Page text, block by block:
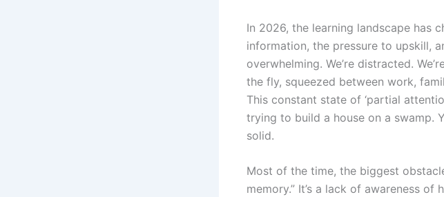
In 2026, the learning landscape has
information, the pressure to upskill,
overwhelming. We’re distracted.
the fly, squeezed between work,
This constant state of ‘partial
trying to build a house on a swamp.
solid.
Most of the time, the biggest
memory.” It’s a lack of awareness